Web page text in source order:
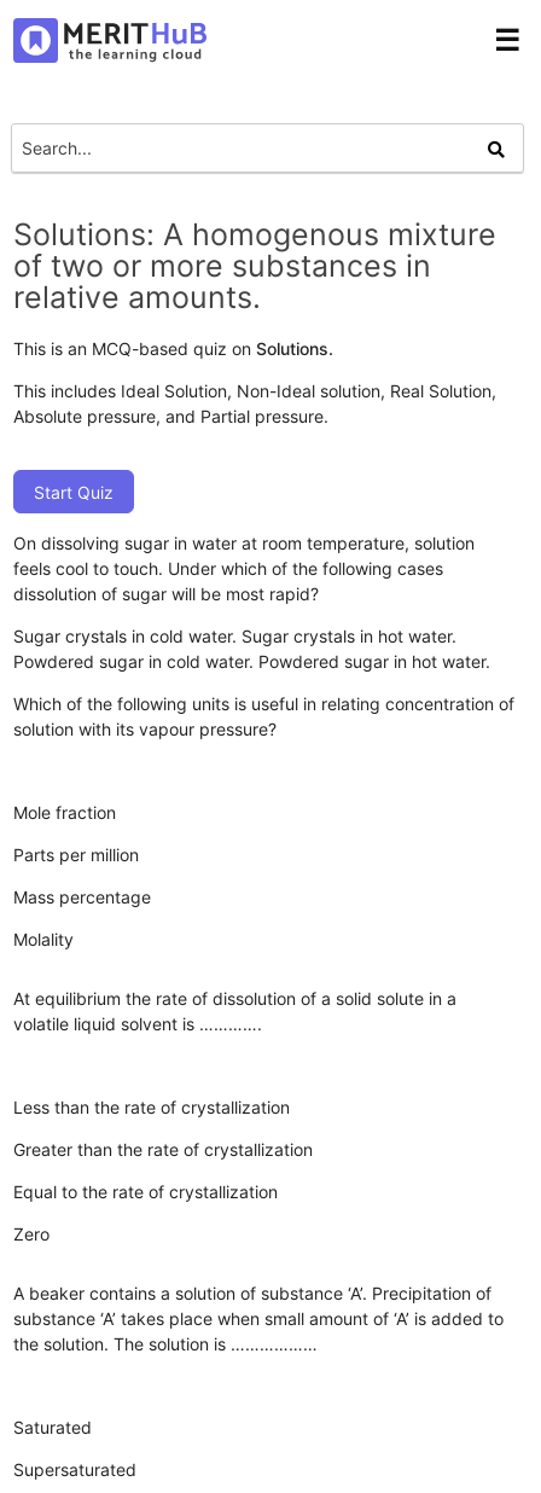
☰
Solutions: A homogenous mixture
of two or more substances in
relative amounts.
This is an MCQ-based quiz onSolutions.
This includes Ideal Solution, Non-Ideal solution, Real Solution,
Absolute pressure, and Partial pressure.
Start Quiz
On dissolving sugar in water at room temperature, solution
feels cool to touch. Under which of the following cases
dissolution of sugar will be most rapid?
Sugar crystals in cold water. Sugar crystals in hot water.
Powdered sugar in cold water. Powdered sugar in hot water.
Which of the following units is useful in relating concentration of
solution with its vapour pressure?
Mole fraction
Parts per million
Mass percentage
Molality
At equilibrium the rate of dissolution of a solid solute in a
volatile liquid solvent is ………….
Less than the rate of crystallization
Greater than the rate of crystallization
Equal to the rate of crystallization
Zero
A beaker contains a solution of substance ‘A’. Precipitation of
substance ‘A’ takes place when small amount of ‘A’ is added to
the solution. The solution is ………………
Saturated
Supersaturated